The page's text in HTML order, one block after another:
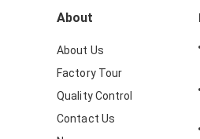
About
About Us
Factory Tour
Quality Control
Contact Us